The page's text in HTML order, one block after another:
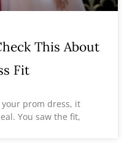
This About
Fit
prom dress, it
You saw the fit,